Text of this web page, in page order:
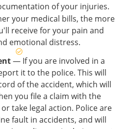
of your injuries.
your medical bills, the more
receive for your pain and
emotional distress.
— If you are involved in a
it to the police. This will
of the accident, which will
you file a claim with the
take legal action. Police are
fault in accidents, and will